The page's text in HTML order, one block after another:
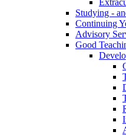
Studying -
Continuing
Advisory
Good